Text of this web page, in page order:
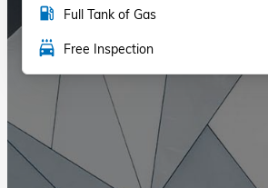
local_gas_station Full Tank of Gas
local_car_wash Free Inspection